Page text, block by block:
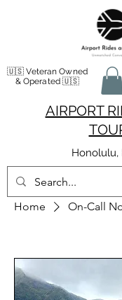
AIRPORT
🇺🇸 Veteran Owned
& Operated 🇺🇸
Honolulu,
Home On-Call